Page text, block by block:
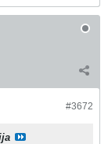
#3672